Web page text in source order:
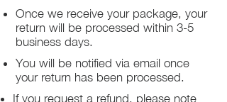
Once we receive your package, your
return will be processed within 3-5
business days.
You will be notified via email once
your return has been processed.
If you request a refund, please note